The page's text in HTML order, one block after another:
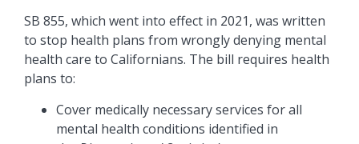
SB 855, which went into effect in 2021, was written
to stop health plans from wrongly denying mental
health care to Californians. The bill requires health
plans to:
Cover medically necessary services for all
mental health conditions identified in